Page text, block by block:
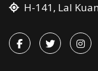
H-141, Lal